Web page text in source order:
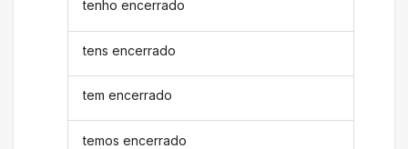
tenho encerrado
tens encerrado
tem encerrado
temos encerrado